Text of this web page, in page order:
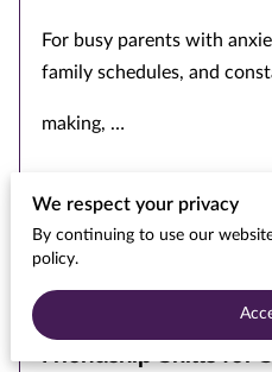
For busy parents with
family schedules, and
making, …
Read
A Parent's Guide to
We respect your privacy
By continuing to use our
policy.